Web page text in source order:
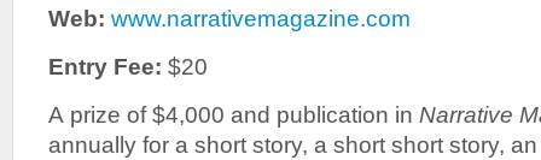
Web: www.narrativemagazine.com
Entry Fee: $20
A prize of $4,000 and publication in Narrative
annually for a short story, a short short story,